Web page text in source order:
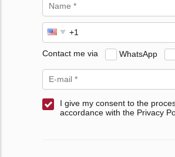
Contact me via WhatsApp
I give my consent to the
accordance with the Privacy